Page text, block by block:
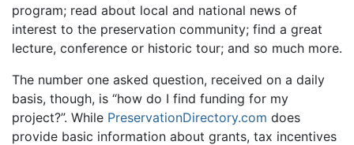
program; read about local and national news of
interest to the preservation community; find a great
lecture, conference or historic tour; and so much more.
The number one asked question, received on a daily
basis, though, is “how do I find funding for my
project?”. While PreservationDirectory.com does
provide basic information about grants, tax incentives